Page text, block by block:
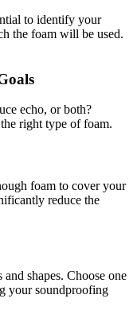
to identify your
the foam will be used.
echo, or both?
right type of foam.
foam to cover your
reduce the
shapes. Choose one
your soundproofing